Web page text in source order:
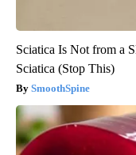
Sciatica Is Not from a
Sciatica (Stop This)
SmoothSpine